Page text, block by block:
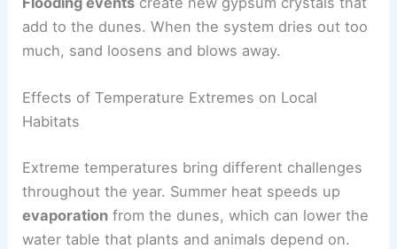
add to the dunes. When the system dries out too
much, sand loosens and blows away.
Effects of Temperature Extremes on Local
Habitats
Extreme temperatures bring different challenges
throughout the year. Summer heat speeds up
evaporation from the dunes, which can lower the
water table that plants and animals depend on.